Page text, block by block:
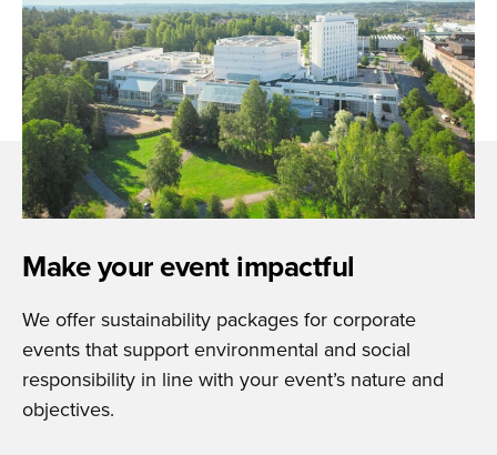
Make your event impactful
We offer sustainability packages for corporate
events that support environmental and social
responsibility in line with your event’s nature and
objectives.